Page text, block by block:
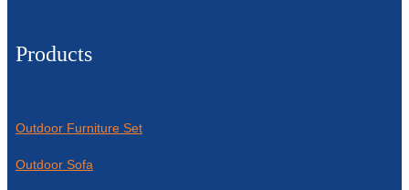
Products
Outdoor Furniture Set
Outdoor Sofa